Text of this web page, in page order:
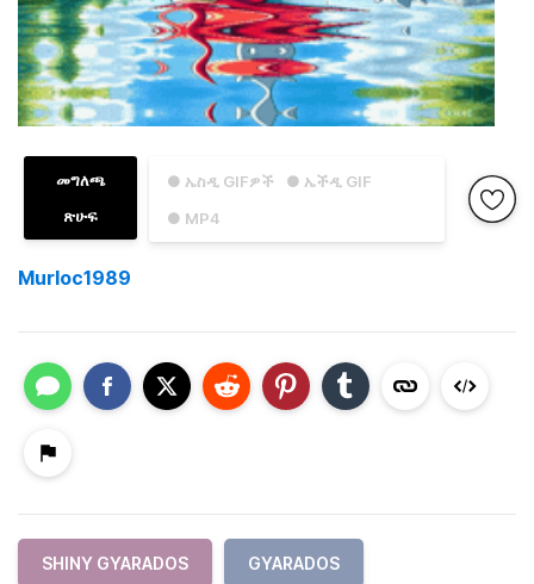
● ኤስዲ GIFዎች
● ኤችዲ GIF
● MP4
መግለጫ
ጽሁፍ
Murloc1989
SHINY GYARADOS GYARADOS